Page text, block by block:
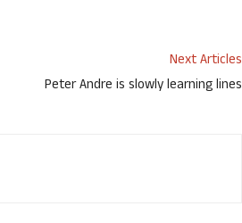
Next Articles
Peter Andre is slowly learning lines